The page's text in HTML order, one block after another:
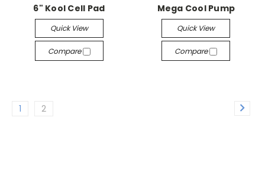
6" Kool Cell Pad
Quick View
Compare
Mega Cool Pump
Quick View
Compare
1 2